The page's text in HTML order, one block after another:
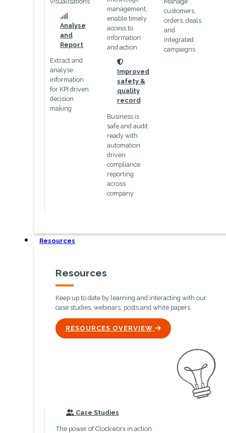
icon
Analyse
and
Report
Extract and
analyse
information
for KPI driven
decision
making
management,
enable timely
access to
information
and action
Improved
safety &
quality
record
Business is
safe and audit
ready with
automation
driven
compliance
reporting
across
company
customers,
orders, deals
and
integrated
campaigns
Resources
Resources
Keep up to date by learning and interacting with our
case studies, webinars, posts and white papers.
RESOURCES OVERVIEW ICON
icon
Case Studies
The power of Clockworx in action